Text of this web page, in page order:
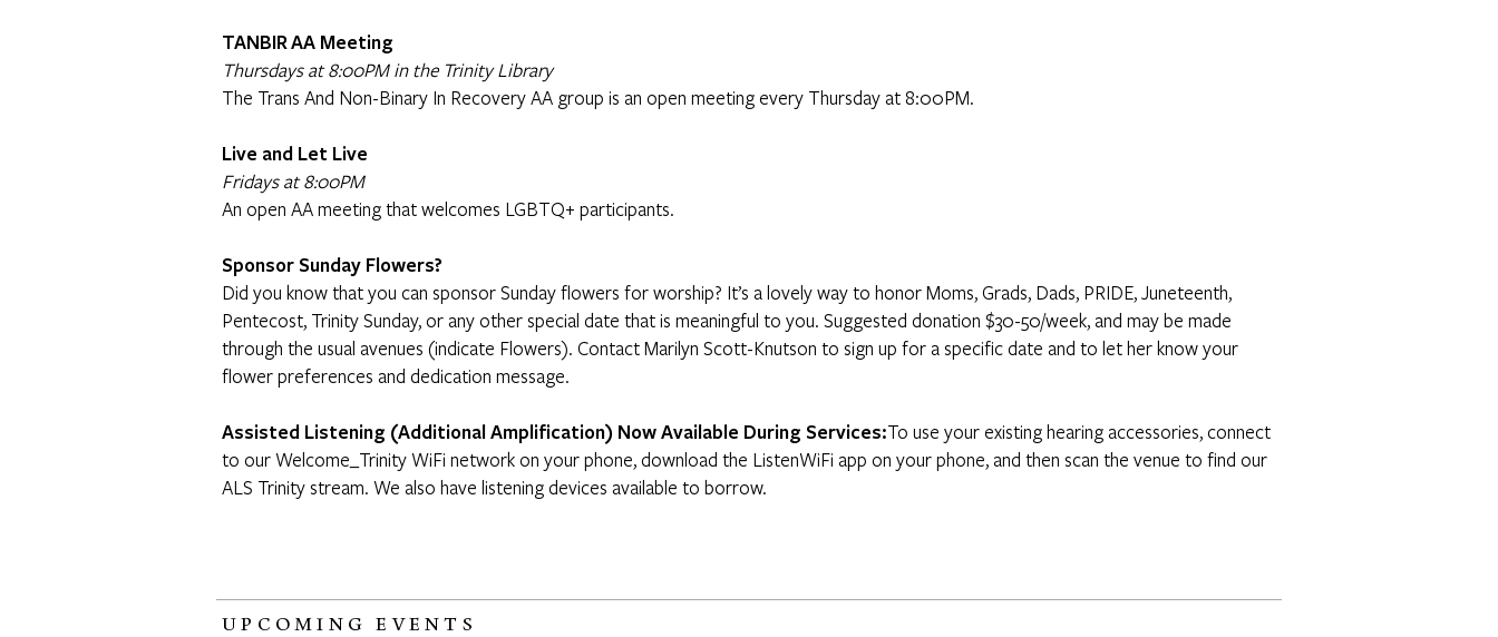
TANBIR AA Meeting
Thursdays at 8:00PM in the Trinity Library
The Trans And Non-Binary In Recovery AA group is an open meeting every Thursday at 8:00PM.
Live and Let Live
Fridays at 8:00PM
An open AA meeting that welcomes LGBTQ+ participants.
Sponsor Sunday Flowers?
Did you know that you can sponsor Sunday flowers for worship? It’s a lovely way to honor Moms, Grads, Dads, PRIDE, Juneteenth,
Pentecost, Trinity Sunday, or any other special date that is meaningful to you. Suggested donation $30-50/week, and may be made
through the usual avenues (indicate Flowers). Contact Marilyn Scott-Knutson to sign up for a specific date and to let her know your
flower preferences and dedication message.
Assisted Listening (Additional Amplification) Now Available During Services:To use your existing hearing accessories, connect
to our Welcome_Trinity WiFi network on your phone, download the ListenWiFi app on your phone, and then scan the venue to find our
ALS Trinity stream. We also have listening devices available to borrow.​
UPCOMING EVENTS